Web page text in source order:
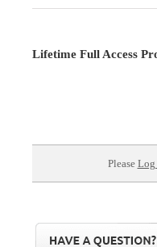
Lifetime Full Access
Please Log